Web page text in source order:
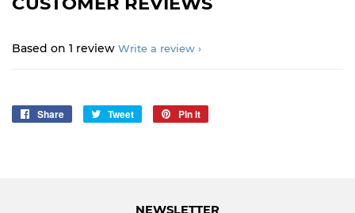
Based on 1 review Write a review
Share
Share
Tweet
Tweet
Pin it